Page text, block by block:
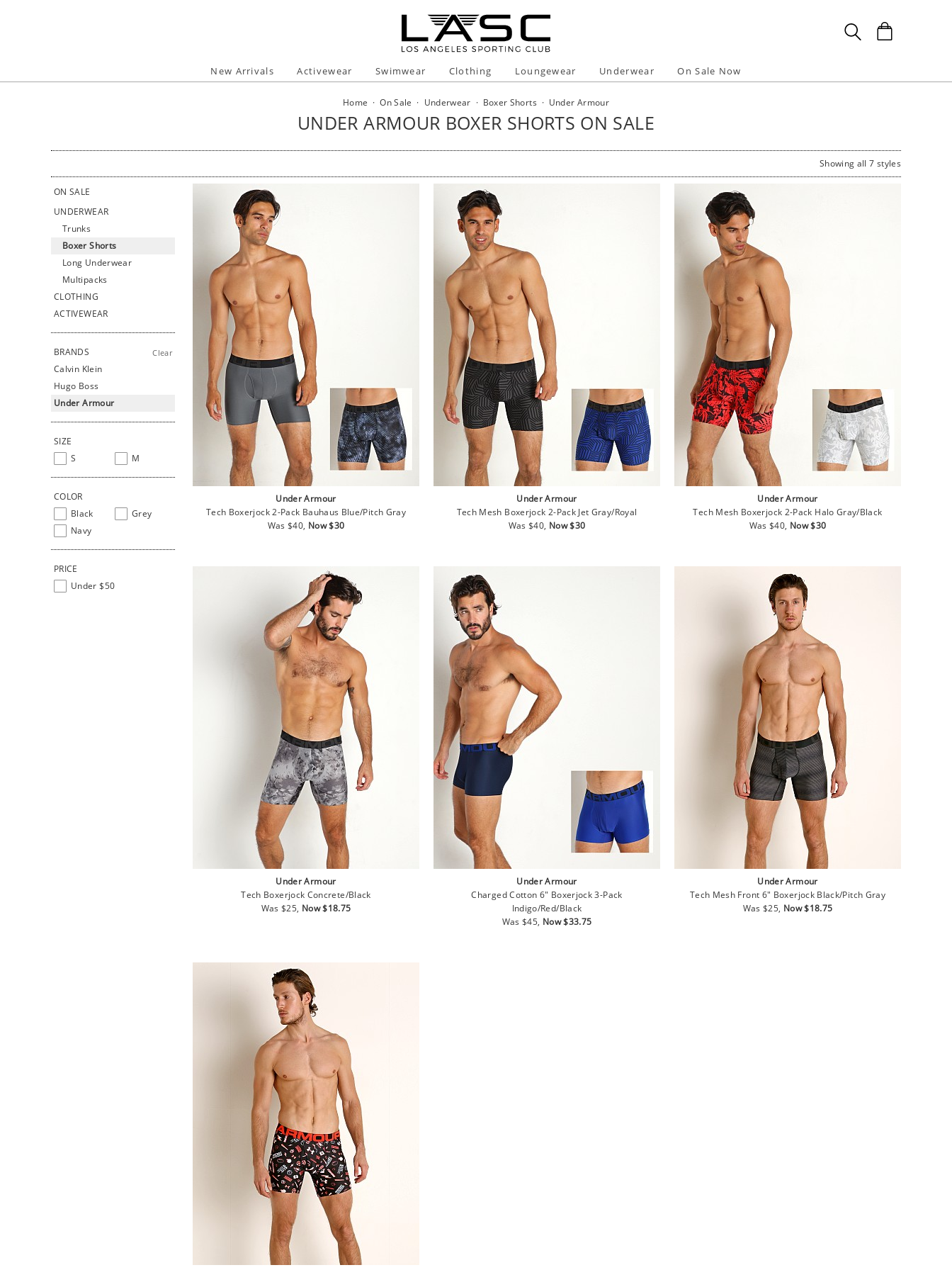
New Arrivals Activewear Swimwear Clothing Loungewear Underwear On Sale Now
Home ·On Sale · Underwear · Boxer Shorts · Under Armour
UNDER ARMOUR BOXER SHORTS ON SALE
Showing all 7 styles
ON SALE
UNDERWEAR
Trunks
Boxer Shorts
Long Underwear
Multipacks
CLOTHING
ACTIVEWEAR
BRANDS Clear
Calvin Klein
Hugo Boss
Under Armour
SIZE
S
M
COLOR
Black
Grey
Navy
PRICE
Under $50
Under Armour
Tech Boxerjock 2-Pack Bauhaus Blue/Pitch Gray
Regular
Was $40, Sale
Now $30
Under Armour
Tech Mesh Boxerjock 2-Pack Jet Gray/Royal
Regular
Was $40, Sale
Now $30
Under Armour
Tech Mesh Boxerjock 2-Pack Halo Gray/Black
Regular
Was $40, Sale
Now $30
Under Armour
Tech Boxerjock Concrete/Black
Regular
Was $25, Sale
Now $18.75
Under Armour
Charged Cotton 6" Boxerjock 3-Pack
Indigo/Red/Black
Regular
Was $45, Sale
Now $33.75
Under Armour
Tech Mesh Front 6" Boxerjock Black/Pitch Gray
Regular
Was $25, Sale
Now $18.75